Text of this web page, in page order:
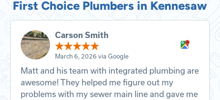
First Choice Plumbers in Kennesaw
Carson Smith
March 6, 2026 via Google
Matt and his team with integrated plumbing are
awesome! They helped me figure out my
problems with my sewer main line and gave me